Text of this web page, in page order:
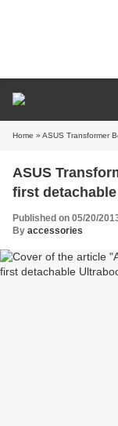
Home » ASUS Transformer
ASUS
first
Published on 05/20/
By accessories